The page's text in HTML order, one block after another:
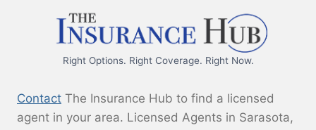
Right Options. Right Coverage. Right Now.
Contact The Insurance Hub to find a licensed
agent in your area. Licensed Agents in Sarasota,